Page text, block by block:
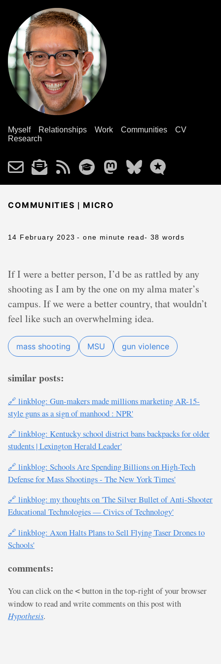
Myself Relationships Work Communities
CV
Research
COMMUNITIES | MICRO
14 February 2023 - one minute read- 38 words
If I were a better person, I’d be as rattled by any
shooting as I am by the one on my alma mater’s
campus. If we were a better country, that wouldn’t
feel like such an overwhelming idea.
mass shooting MSU gun violence
similar posts:
🔗 linkblog: Gun-makers made millions marketing AR-15-
style guns as a sign of manhood : NPR'
🔗 linkblog: Kentucky school district bans backpacks for older
students | Lexington Herald Leader'
🔗 linkblog: Schools Are Spending Billions on High-Tech
Defense for Mass Shootings - The New York Times'
🔗 linkblog: my thoughts on 'The Silver Bullet of Anti-Shooter
Educational Technologies — Civics of Technology'
🔗 linkblog: Axon Halts Plans to Sell Flying Taser Drones to
Schools'
comments:
You can click on the < button in the top-right of your browser
window to read and write comments on this post with
Hypothesis.